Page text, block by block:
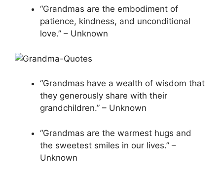
“Grandmas are the embodiment of
patience, kindness, and unconditional
love.” – Unknown
“Grandmas have a wealth of wisdom that
they generously share with their
grandchildren.” – Unknown
“Grandmas are the warmest hugs and
the sweetest smiles in our lives.” –
Unknown